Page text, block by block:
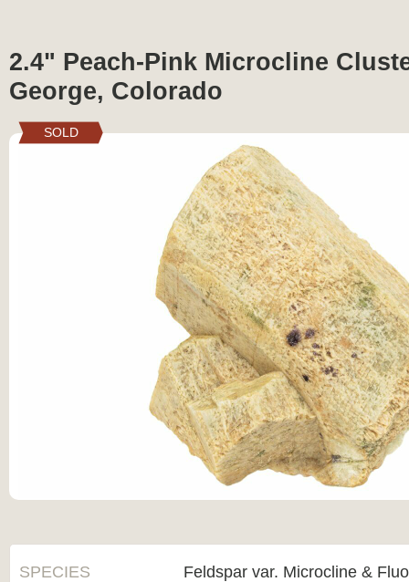
2.4" Peach-Pink Microcline
George, Colorado
SOLD
SPECIES
Feldspar var. Microcline &